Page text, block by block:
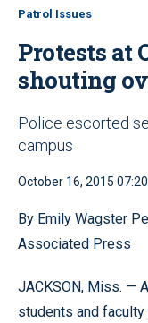
Patrol Issues
Protests at
shouting
Police escorted
campus
October 16, 2015
By Emily Wagster
Associated Press
JACKSON, Miss. —
students and